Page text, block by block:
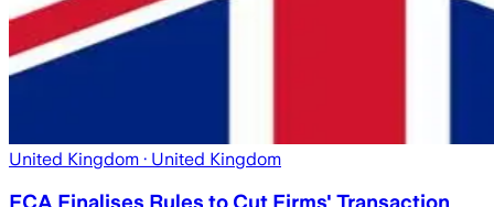
United Kingdom · United Kingdom
FCA Finalises Rules to Cut Firms' Transaction